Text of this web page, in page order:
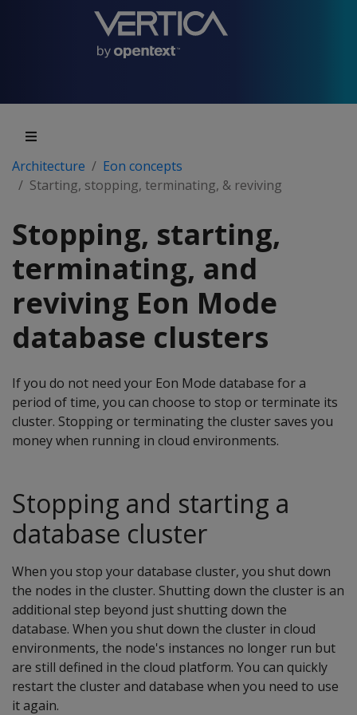
Architecture
Eon concepts
Starting, stopping, terminating, & reviving
Stopping, starting,
terminating, and
reviving Eon Mode
database clusters
If you do not need your Eon Mode database for a
period of time, you can choose to stop or terminate its
cluster. Stopping or terminating the cluster saves you
money when running in cloud environments.
Stopping and starting a
database cluster
When you stop your database cluster, you shut down
the nodes in the cluster. Shutting down the cluster is an
additional step beyond just shutting down the
database. When you shut down the cluster in cloud
environments, the node's instances no longer run but
are still defined in the cloud platform. You can quickly
restart the cluster and database when you need to use
it again.